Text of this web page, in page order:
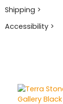
Shipping >
Accessibility >